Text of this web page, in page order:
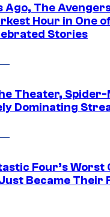
Ago, The
Hour in One
Stories
Theater, Spider-
Dominating
Four’s Worst
Became Their